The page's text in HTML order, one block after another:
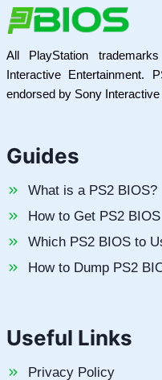
All PlayStation
Interactive Entertainment.
endorsed by Sony
Guides
What is a PS2 BIOS?
How to Get PS2 BIOS
Which PS2 BIOS to
How to Dump PS2
Useful Links
Privacy Policy